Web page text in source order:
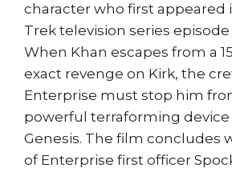
character who first appeared
Trek television series episode
When Khan escapes from a
exact revenge on Kirk, the
Enterprise must stop him
powerful terraforming device
Genesis. The film concludes
of Enterprise first officer